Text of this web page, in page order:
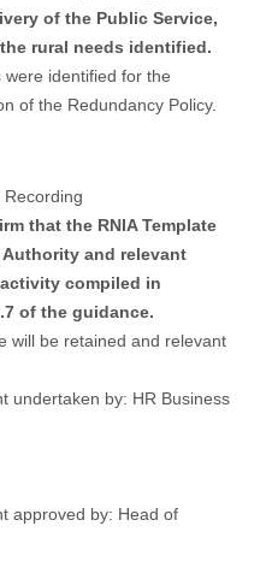
of the Public Service,
rural needs identified.
identified for the
of the Redundancy Policy.
that the RNIA Template
and relevant
compiled in
of the guidance.
will be retained and relevant
undertaken by: HR Business
approved by: Head of